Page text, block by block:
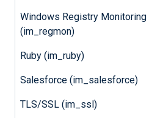
Windows Registry Monitoring
(im_regmon)
Ruby (im_ruby)
Salesforce (im_salesforce)
TLS/SSL (im_ssl)